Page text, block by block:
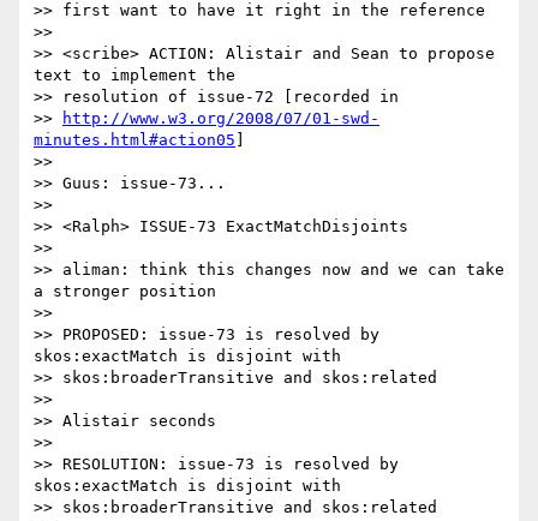
>> first want to have it right in the reference
>>
>> <scribe> ACTION: Alistair and Sean to propose
text to implement the
>> resolution of issue-72 [recorded in
>>
http://www.w3.org/2008/07/01-swd-
minutes.html#action05
>>
>> Guus: issue-73...
>>
>> <Ralph> ISSUE-73 ExactMatchDisjoints
>>
>> aliman: think this changes now and we can take
a stronger position
>>
>> PROPOSED: issue-73 is resolved by
skos:exactMatch is disjoint with
>> skos:broaderTransitive and skos:related
>>
>> Alistair seconds
>>
>> RESOLUTION: issue-73 is resolved by
skos:exactMatch is disjoint with
>> skos:broaderTransitive and skos:related